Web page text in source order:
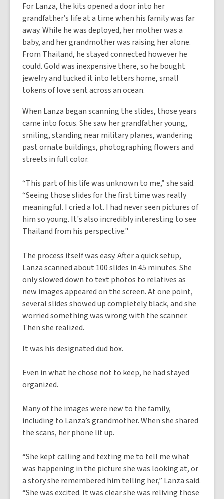
For Lanza, the kits opened a door into her
grandfather’s life at a time when his family was far
away. While he was deployed, her mother was a
baby, and her grandmother was raising her alone.
From Thailand, he stayed connected however he
could. Gold was inexpensive there, so he bought
jewelry and tucked it into letters home, small
tokens of love sent across an ocean.
When Lanza began scanning the slides, those years
came into focus. She saw her grandfather young,
smiling, standing near military planes, wandering
past ornate buildings, photographing flowers and
streets in full color.
“This part of his life was unknown to me,” she said.
“Seeing those slides for the first time was really
meaningful. I cried a lot. I had never seen pictures of
him so young. It's also incredibly interesting to see
Thailand from his perspective."
The process itself was easy. After a quick setup,
Lanza scanned about 100 slides in 45 minutes. She
only slowed down to text photos to relatives as
new images appeared on the screen. At one point,
several slides showed up completely black, and she
worried something was wrong with the scanner.
Then she realized.
It was his designated dud box.
Even in what he chose not to keep, he had stayed
organized.
Many of the images were new to the family,
including to Lanza’s grandmother. When she shared
the scans, her phone lit up.
“She kept calling and texting me to tell me what
was happening in the picture she was looking at, or
a story she remembered him telling her,” Lanza said.
“She was excited. It was clear she was reliving those